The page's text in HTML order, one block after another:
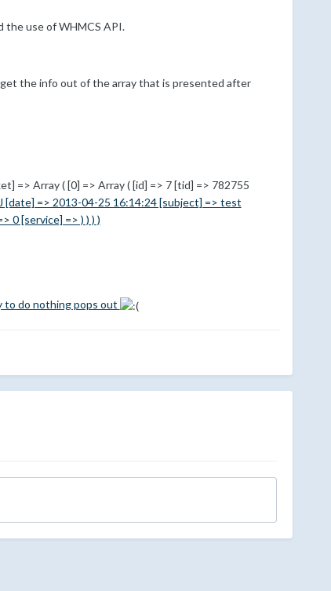
the use of WHMCS API.
the info out of the array that is presented after
=> Array ( [0] => Array ( [id] => 7 [tid] => 782755
[date] => 2013-04-25 16:14:24 [subject] => test
0 [service] => ) ) ) )
to do nothing pops out